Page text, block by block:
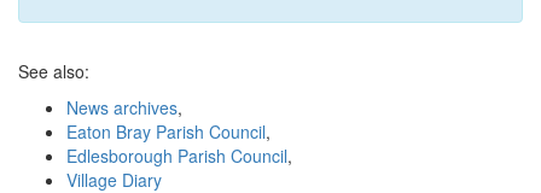
See also:
News archives,
Eaton Bray Parish Council,
Edlesborough Parish Council,
Village Diary